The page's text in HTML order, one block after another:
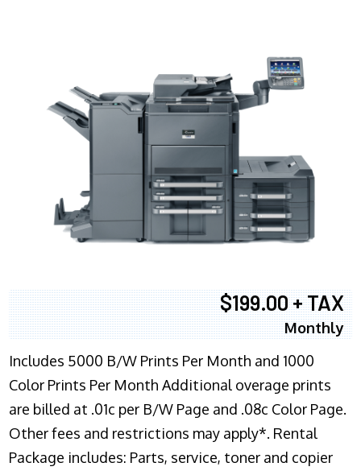
$199.00 + TAX
Monthly
Includes 5000 B/W Prints Per Month and 1000
Color Prints Per Month Additional overage prints
are billed at .01c per B/W Page and .08c Color Page.
Other fees and restrictions may apply*. Rental
Package includes: Parts, service, toner and copier